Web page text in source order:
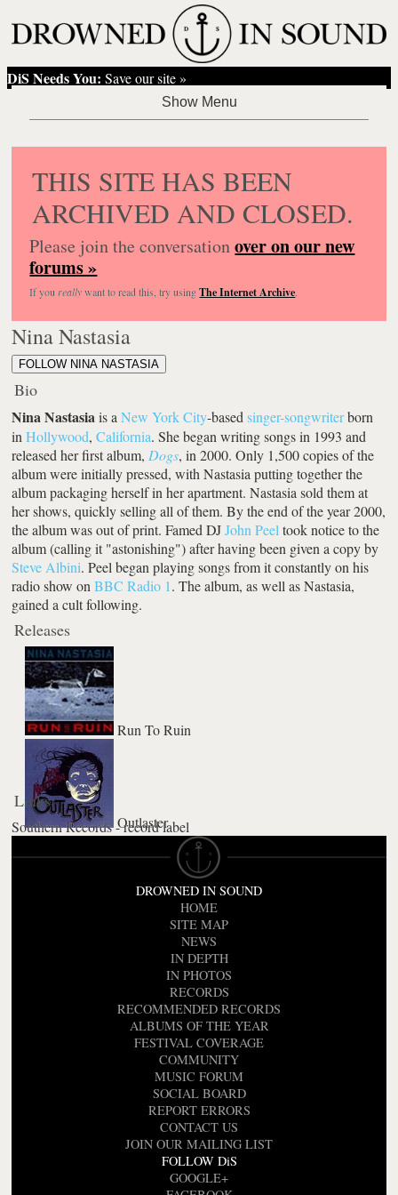
DiS Needs You: Save our site »
THIS SITE HAS BEEN
ARCHIVED AND CLOSED.
Please join the conversationover on our new
forums »
If you reallywant to read this, try usingThe Internet Archive.
Nina Nastasia
FOLLOW NINA NASTASIA
Bio
Nina Nastasiais aNew York City-basedsinger-songwriterborn
inHollywood,California. She began writing songs in 1993 and
released her first album, Dogs, in 2000. Only 1,500 copies of the
album were initially pressed, with Nastasia putting together the
album packaging herself in her apartment. Nastasia sold them at
her shows, quickly selling all of them. By the end of the year 2000,
the album was out of print. Famed DJJohn Peel took notice to the
album (calling it "astonishing") after having been given a copy by
Steve Albini. Peel began playing songs from it constantly on his
radio show onBBC Radio 1. The album, as well as Nastasia,
gained a cult following.
Releases
Run To Ruin
Outlaster
Links
Southern Records - record label
DROWNED IN SOUND
HOME
SITE MAP
NEWS
IN DEPTH
IN PHOTOS
RECORDS
RECOMMENDED RECORDS
ALBUMS OF THE YEAR
FESTIVAL COVERAGE
COMMUNITY
MUSIC FORUM
SOCIAL BOARD
REPORT ERRORS
CONTACT US
JOIN OUR MAILING LIST
FOLLOW DiS
GOOGLE+